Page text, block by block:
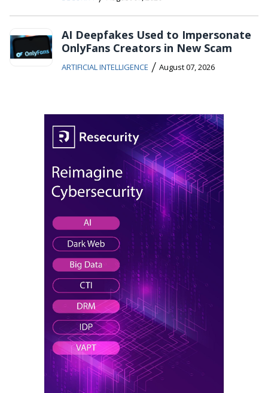
AI Deepfakes Used to Impersonate
OnlyFans Creators in New Scam
ARTIFICIAL INTELLIGENCE / August 07, 2026